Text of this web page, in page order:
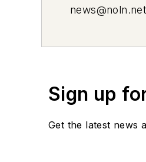
news@noln.net
Sign up
Get the latest news